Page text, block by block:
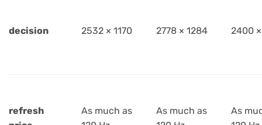
decision 2532 × 1170 2778 × 1284 2400
refresh
As much as
As much as
As